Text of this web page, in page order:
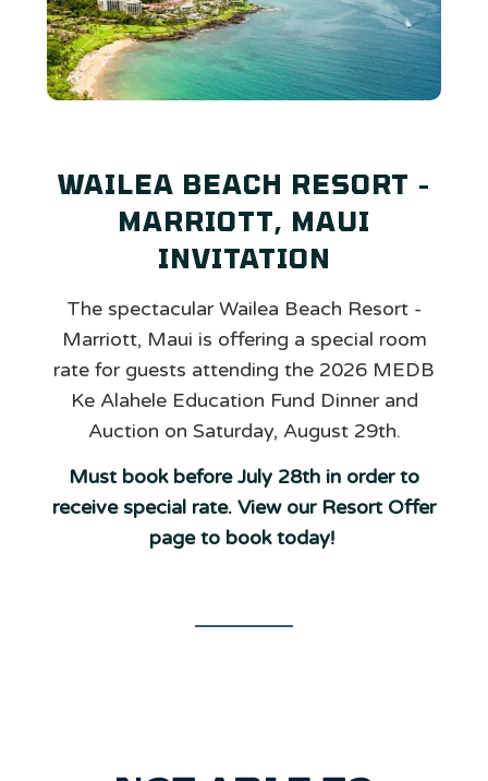
WAILEA BEACH RESORT -
MARRIOTT, MAUI
INVITATION
The spectacular Wailea Beach Resort -
Marriott, Maui is offering a special room
rate for guests attending the 2026 MEDB
Ke Alahele Education Fund Dinner and
Auction on Saturday, August 29th.
Must book before July 28th in order to
receive special rate. View our Resort Offer
page to book today!